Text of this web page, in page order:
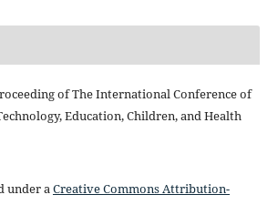
of The International Conference of
Education, Children, and Health
under aCreative Commons Attribution-